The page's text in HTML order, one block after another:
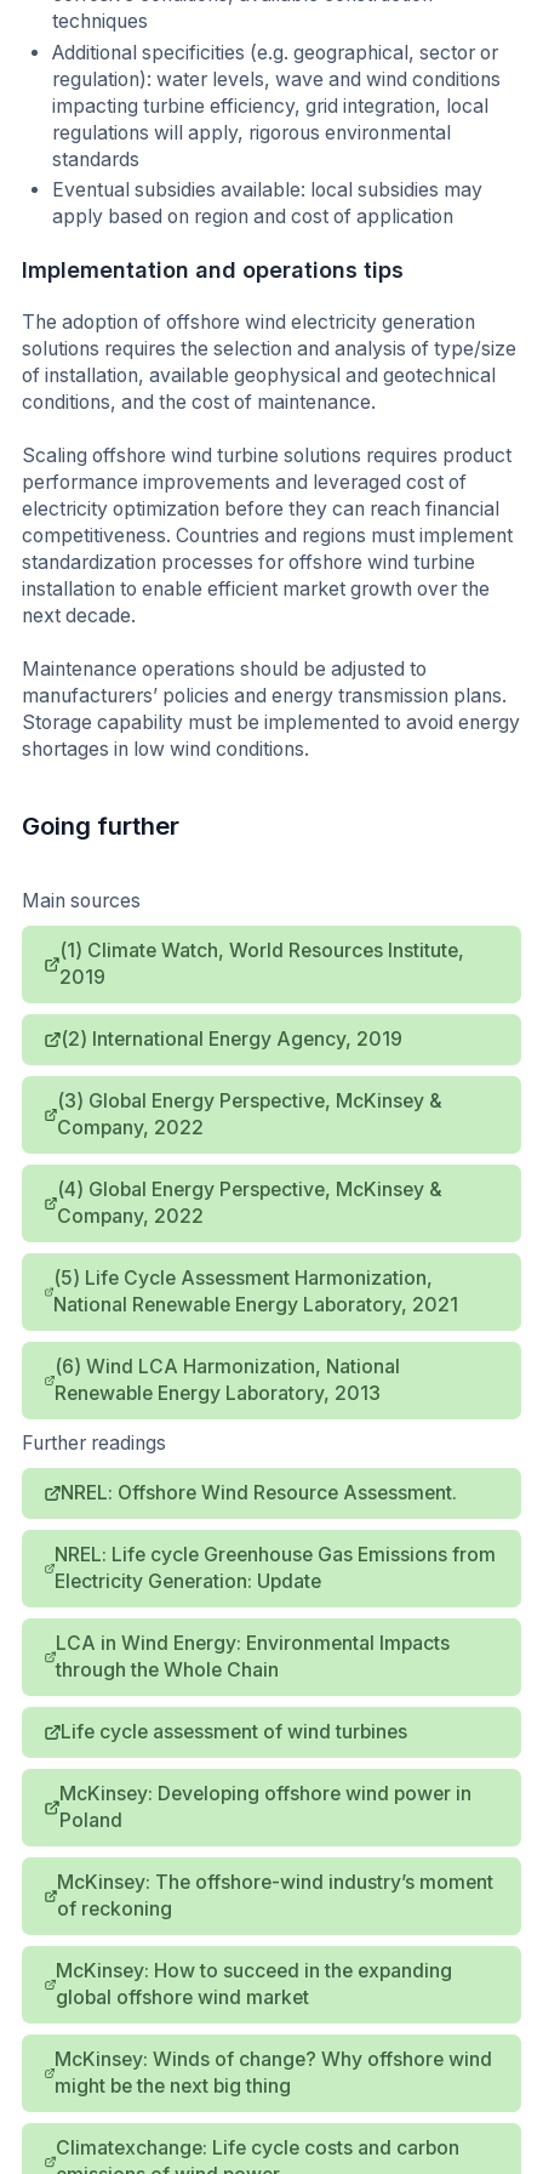
techniques
Additional specificities (e.g. geographical, sector or
regulation): water levels, wave and wind conditions
impacting turbine efficiency, grid integration, local
regulations will apply, rigorous environmental
standards
Eventual subsidies available: local subsidies may
apply based on region and cost of application
Implementation and operations tips
The adoption of offshore wind electricity generation
solutions requires the selection and analysis of type/size
of installation, available geophysical and geotechnical
conditions, and the cost of maintenance.
Scaling offshore wind turbine solutions requires product
performance improvements and leveraged cost of
electricity optimization before they can reach financial
competitiveness. Countries and regions must implement
standardization processes for offshore wind turbine
installation to enable efficient market growth over the
next decade.
Maintenance operations should be adjusted to
manufacturers’ policies and energy transmission plans.
Storage capability must be implemented to avoid energy
shortages in low wind conditions.
Going further
Main sources
(1) Climate Watch, World Resources Institute,
2019
(2) International Energy Agency, 2019
(3) Global Energy Perspective, McKinsey &
Company, 2022
(4) Global Energy Perspective, McKinsey &
Company, 2022
(5) Life Cycle Assessment Harmonization,
National Renewable Energy Laboratory, 2021
(6) Wind LCA Harmonization, National
Renewable Energy Laboratory, 2013
Further readings
NREL: Offshore Wind Resource Assessment.
NREL: Life cycle Greenhouse Gas Emissions from
Electricity Generation: Update
LCA in Wind Energy: Environmental Impacts
through the Whole Chain
Life cycle assessment of wind turbines
McKinsey: Developing offshore wind power in
Poland
McKinsey: The offshore-wind industry’s moment
of reckoning
McKinsey: How to succeed in the expanding
global offshore wind market
McKinsey: Winds of change? Why offshore wind
might be the next big thing
Climatexchange: Life cycle costs and carbon